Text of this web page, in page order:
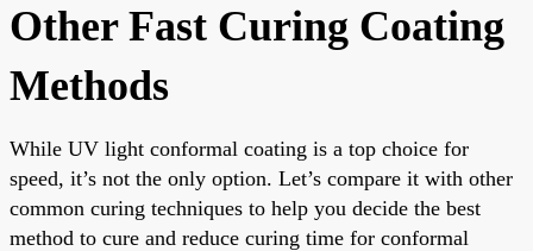
Other Fast Curing Coating
Methods
While UV light conformal coating is a top choice for
speed, it’s not the only option. Let’s compare it with other
common curing techniques to help you decide the best
method to cure and reduce curing time for conformal